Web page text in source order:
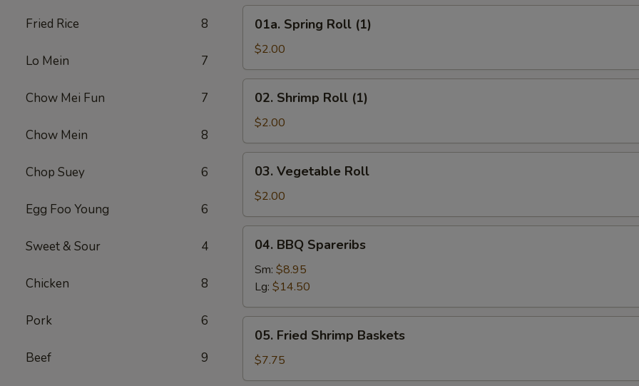
Fried Rice 8
Lo Mein 7
Chow Mei Fun 7
Chow Mein 8
Chop Suey 6
Egg Foo Young 6
Sweet & Sour 4
Chicken 8
Pork 6
Beef 9
Roll
(1)
Spring
Roll
(1)
01a. Spring Roll (1)
$2.00
Shrimp
Roll
(1)
02. Shrimp Roll (1)
$2.00
Vegetable
Roll
03. Vegetable Roll
$2.00
BBQ
Spareribs
04. BBQ Spareribs
Sm: $8.95
Lg: $14.50
Fried
Shrimp
Baskets
05. Fried Shrimp Baskets
$7.75